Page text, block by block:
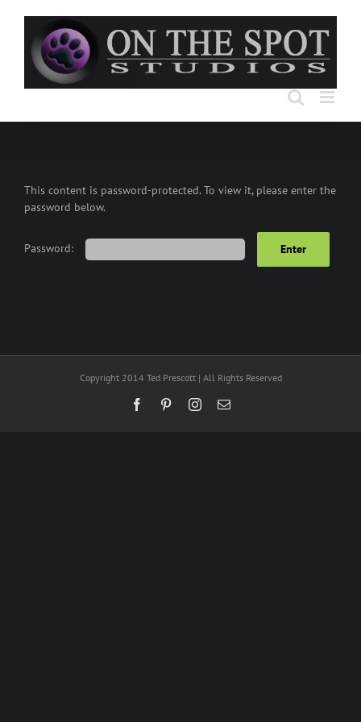
content
This content is password-protected. To view it, please enter the
password below.
Password:
Copyright 2014 Ted Prescott | All Rights Reserved
FacebookPinterestInstagram
Email